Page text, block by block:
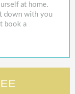
at home.
down with you
book a